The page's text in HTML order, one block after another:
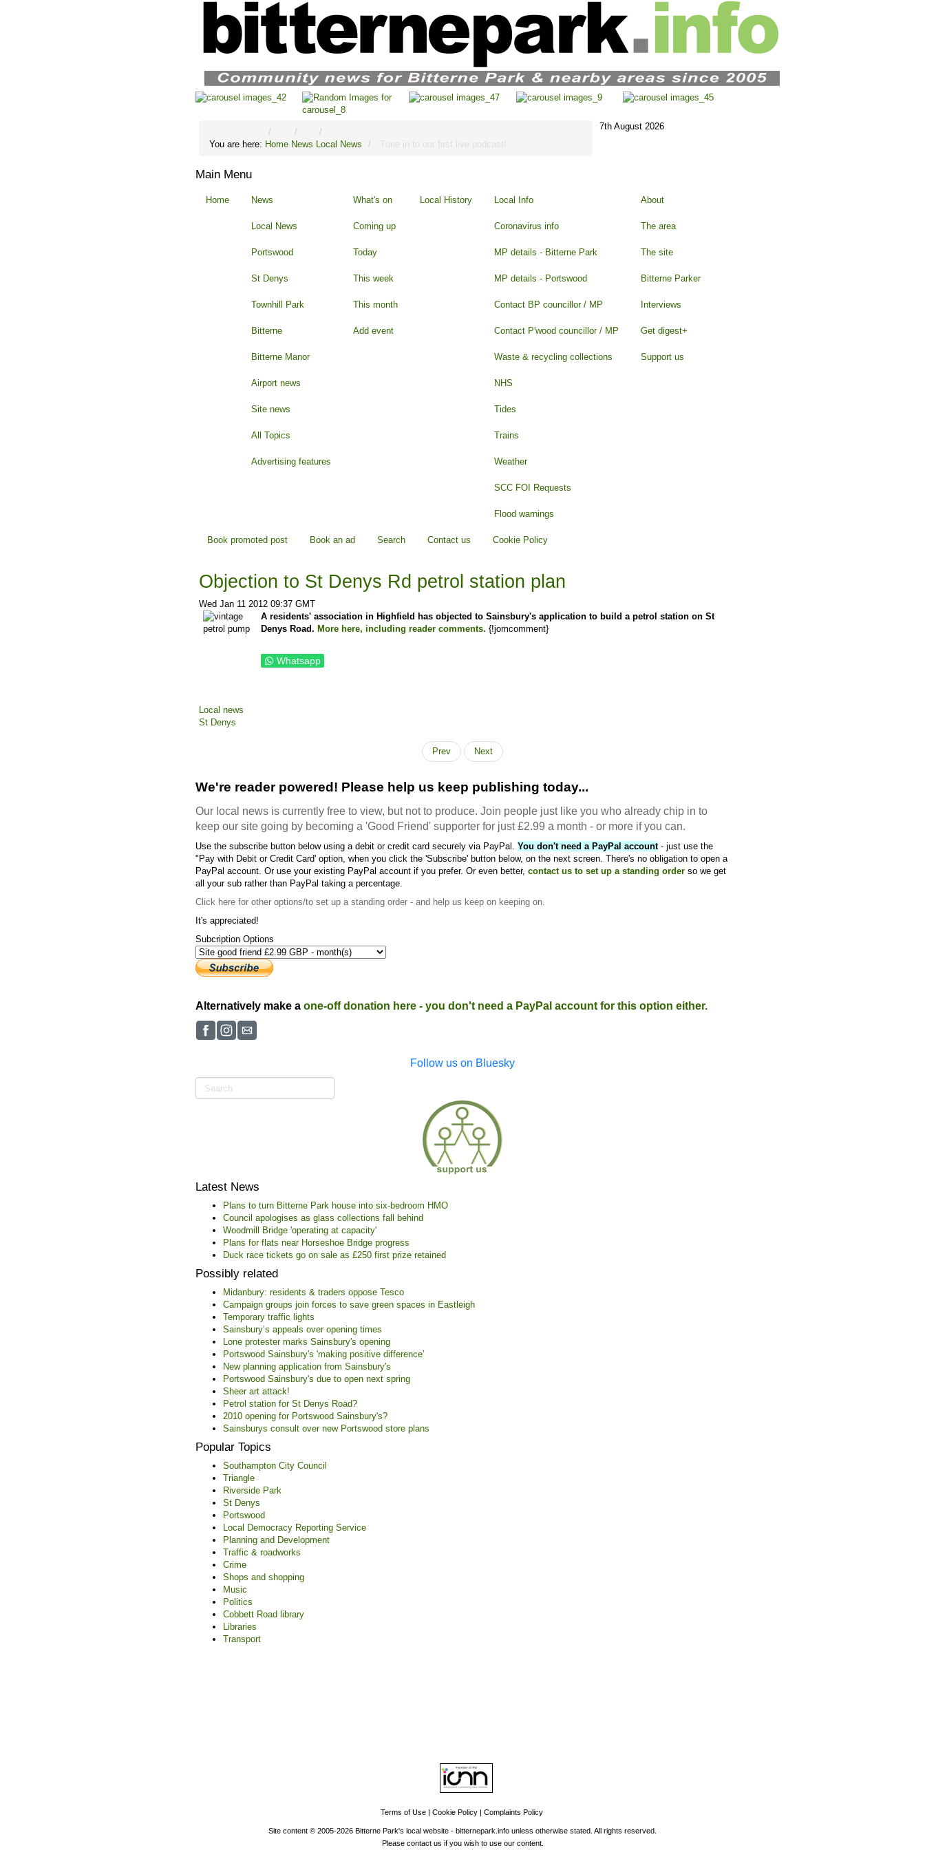
You are here: Home News Local News Tune in to our first live podcast!
7th August 2026
Main Menu
Home News
Local News
Portswood
St Denys
Townhill Park
Bitterne
Bitterne Manor
Airport news
Site news
All Topics
Advertising features
What's on
Coming up
Today
This week
This month
Add event
Local History Local Info
Coronavirus info
MP details - Bitterne Park
MP details - Portswood
Contact BP councillor / MP
Contact P'wood councillor / MP
Waste & recycling collections
NHS
Tides
Trains
Weather
SCC FOI Requests
Flood warnings
About
The area
The site
Bitterne Parker
Interviews
Get digest+
Support us
Book promoted post Book an ad Search Contact us Cookie Policy
Objection to St Denys Rd petrol station plan
Wed Jan 11 2012 09:37 GMT
A residents' association in Highfield has objected to Sainsbury's application to build a petrol station on St
Denys Road. More here, including reader comments. {!jomcomment}
Whatsapp
Local news
St Denys
Prev Next
We're reader powered! Please help us keep publishing today...
Our local news is currently free to view, but not to produce. Join people just like you who already chip in to
keep our site going by becoming a 'Good Friend' supporter for just £2.99 a month - or more if you can.
Use the subscribe button below using a debit or credit card securely via PayPal. You don't need a PayPal account- just use the
"Pay with Debit or Credit Card' option, when you click the 'Subscribe' button below, on the next screen. There's no obligation to open a
PayPal account. Or use your existing PayPal account if you prefer. Or even better, contact us to set up a standing order so we get
all your sub rather than PayPal taking a percentage.
Click here for other options/to set up a standing order - and help us keep on keeping on.
It's appreciated!
Subcription Options
Alternatively make a one-off donation here - you don't need a PayPal account for this option either.
Follow us on Bluesky
Latest News
Plans to turn Bitterne Park house into six-bedroom HMO
Council apologises as glass collections fall behind
Woodmill Bridge 'operating at capacity'
Plans for flats near Horseshoe Bridge progress
Duck race tickets go on sale as £250 first prize retained
Possibly related
Midanbury: residents & traders oppose Tesco
Campaign groups join forces to save green spaces in Eastleigh
Temporary traffic lights
Sainsbury’s appeals over opening times
Lone protester marks Sainsbury's opening
Portswood Sainsbury's 'making positive difference'
New planning application from Sainsbury's
Portswood Sainsbury's due to open next spring
Sheer art attack!
Petrol station for St Denys Road?
2010 opening for Portswood Sainsbury's?
Sainsburys consult over new Portswood store plans
Popular Topics
Southampton City Council
Triangle
Riverside Park
St Denys
Portswood
Local Democracy Reporting Service
Planning and Development
Traffic & roadworks
Crime
Shops and shopping
Music
Politics
Cobbett Road library
Libraries
Transport
Terms of Use| Cookie Policy| Complaints Policy
Site content © 2005-2026 Bitterne Park's local website - bitternepark.info unless otherwise stated. All rights reserved.
Please contact us if you wish to use our content.